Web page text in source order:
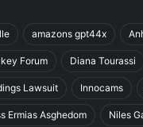
amazons gpt44x
Forum Diana Tourassi
Lawsuit Innocams
Ermias Asghedom Niles